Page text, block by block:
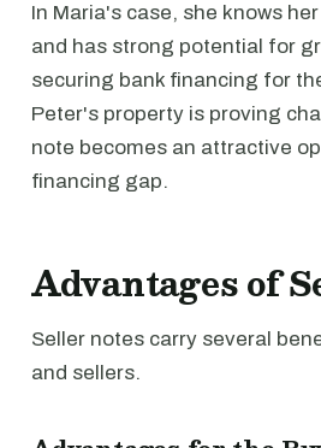
In Maria's case, she knows
and has strong potential for
securing bank financing for
Peter's property is proving
note becomes an attractive
financing gap.
Advantages of
Seller notes carry several
and sellers.